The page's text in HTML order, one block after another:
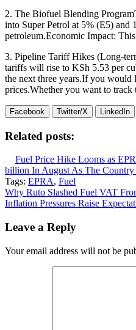
2. The Biofuel Blending
into Super Petrol at 5% (E5) and
petroleum.Economic Impact:
3. Pipeline Tariff Hikes (Long-
tariffs will rise to KSh 5.53 per
the next three years.If you
prices.Whether you want to
Facebook Twitter/X LinkedIn
Related posts:
Fuel Price Hike Looms as
billion In August As The
Tags: EPRA, Fuel
Post
navigation
Why Ruto Slashed Fuel VAT
Inflation Pressures Raise
Leave a Reply
Your email address will not be